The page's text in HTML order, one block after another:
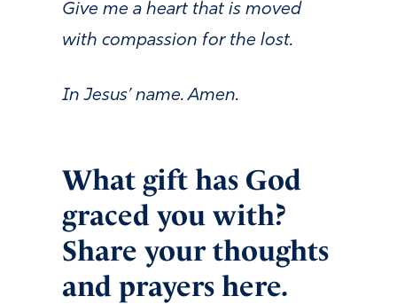
Give me a heart that is moved
with compassion for the lost.
In Jesus’ name. Amen.
What gift has God
graced you with?
Share your thoughts
and prayers here.